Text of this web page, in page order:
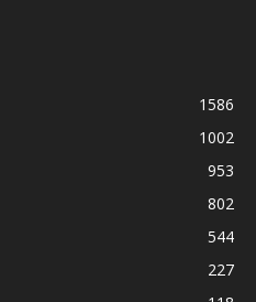
1586
1002
953
802
544
227